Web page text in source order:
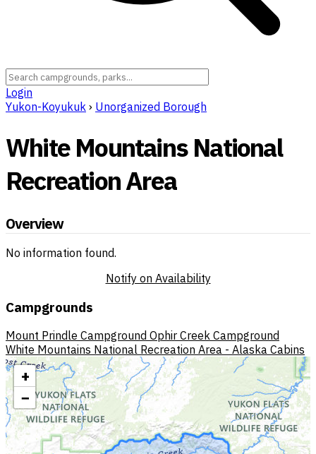
Login
Yukon-Koyukuk › Unorganized Borough
White Mountains National
Recreation Area
Overview
No information found.
Notify on Availability
Campgrounds
Mount Prindle Campground Ophir Creek Campground
White Mountains National Recreation Area - Alaska Cabins
+
−